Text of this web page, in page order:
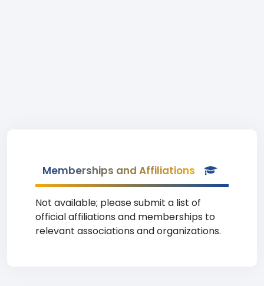
Memberships and Affiliations
Not available; please submit a list of
official affiliations and memberships to
relevant associations and organizations.